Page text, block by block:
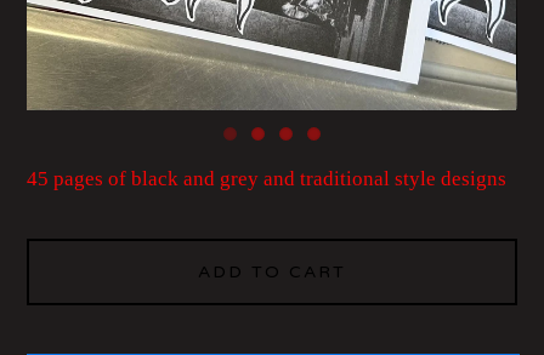
45 pages of black and grey and traditional style designs
ADD TO CART